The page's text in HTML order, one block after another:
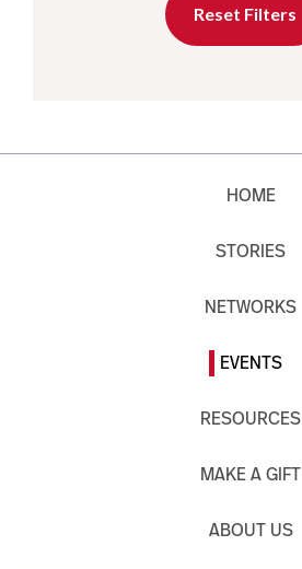
Reset Filters
HOME
STORIES
NETWORKS
EVENTS
RESOURCES
MAKE A GIFT
ABOUT US